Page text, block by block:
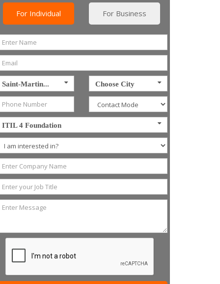
For Individual For Business
Saint-Martin... Choose City
ITIL 4 Foundation